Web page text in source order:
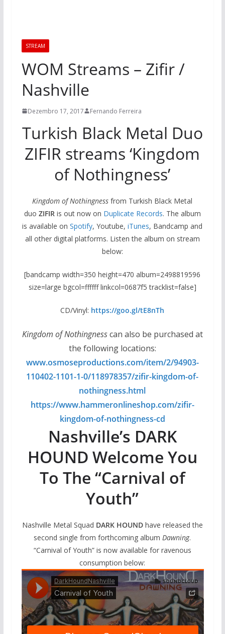
STREAM
WOM Streams – Zifir /
Nashville
Dezembro 17, 2017 Fernando Ferreira
Turkish Black Metal Duo
ZIFIR streams ‘Kingdom
of Nothingness’
Kingdom of Nothingness from Turkish Black Metal
duo ZIFIR is out now on Duplicate Records. The album
is available onSpotify, Youtube,iTunes, Bandcamp and
all other digital platforms. Listen the album on stream
below:
[bandcamp width=350 height=470 album=2498819596
size=large bgcol=ffffff linkcol=0687f5 tracklist=false]
CD/Vinyl: https://goo.gl/tE8nTh
Kingdom of Nothingnesscan also be purchased at
the following locations:
www.osmoseproductions.com/item/2/94903-
110402-1101-1-0/118978357/zifir-kingdom-of-
nothingness.html
https://www.hammeronlineshop.com/zifir-
kingdom-of-nothingness-cd
Nashville’s DARK
HOUND Welcome You
To The “Carnival of
Youth”
Nashville Metal Squad DARK HOUNDhave released the
second single from forthcoming album Dawning.
“Carnival of Youth” is now available for ravenous
consumption below: